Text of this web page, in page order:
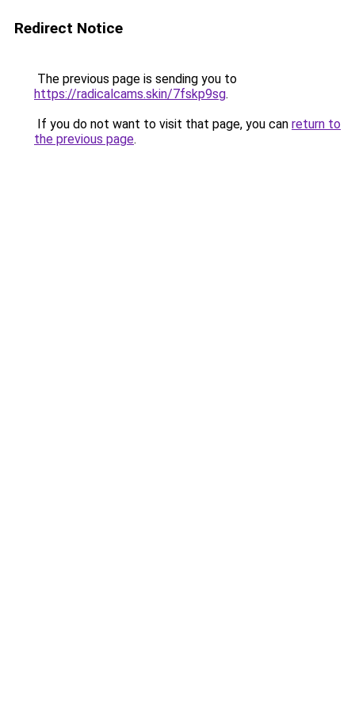
Redirect Notice
The previous page is sending you to
https://radicalcams.skin/7fskp9sg.
If you do not want to visit that page, you can return to
the previous page.